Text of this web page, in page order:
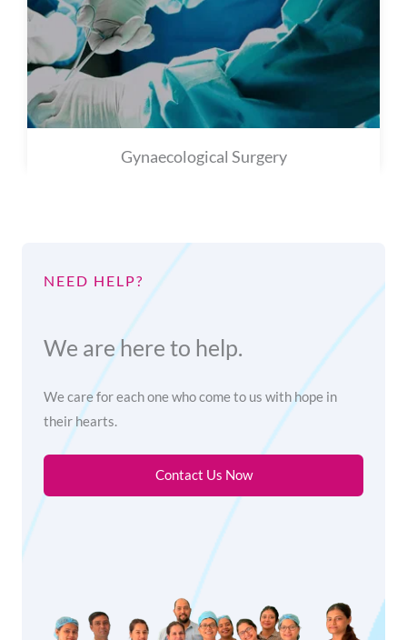
Gynaecological Surgery
NEED HELP?
We are here to help.
We care for each one who come to us with hope in
their hearts.
Contact Us Now